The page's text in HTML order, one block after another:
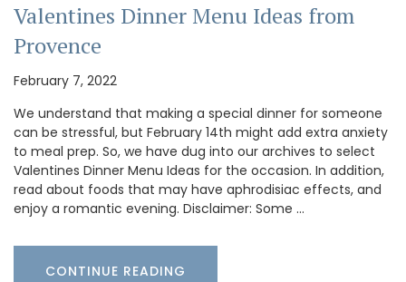
Valentines Dinner Menu Ideas from
Provence
February 7, 2022
We understand that making a special dinner for someone
can be stressful, but February 14th might add extra anxiety
to meal prep. So, we have dug into our archives to select
Valentines Dinner Menu Ideas for the occasion. In addition,
read about foods that may have aphrodisiac effects, and
enjoy a romantic evening. Disclaimer: Some …
CONTINUE READING